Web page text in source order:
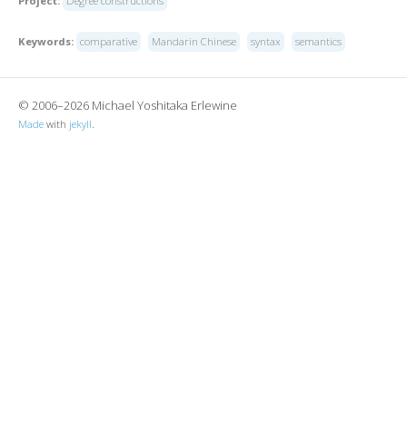
Keywords: comparative Mandarin Chinese syntax semantics
© 2006–2026 Michael Yoshitaka Erlewine
Made with jekyll.